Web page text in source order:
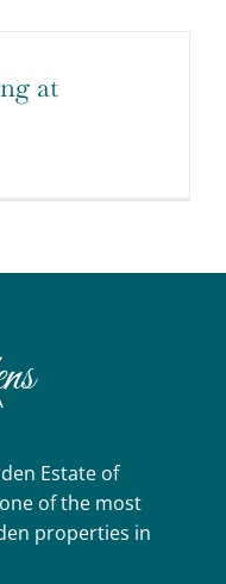
at
Estate of
of the most
properties in